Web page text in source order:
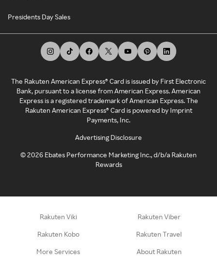
Presidents Day Sales
The Rakuten American Express® Card is issued by First Electronic
Bank, pursuant to a license from American Express. American
Express is a registered trademark of American Express. The
Rakuten American Express® Card is powered by Imprint
Payments, Inc.
Advertising Disclosure
©2026 Ebates Performance Marketing Inc., d/b/a Rakuten
Rewards
Rakuten Viki Rakuten Viber
Rakuten Kobo Rakuten Travel
More Services About Rakuten